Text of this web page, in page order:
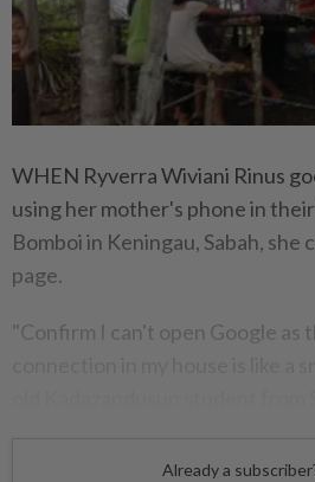
WHEN Ryverra Wiviani Rinus
using her mother's phone in
Bomboi in Keningau, Sabah, she
page.
"Confirm I can't open Google as
Already a